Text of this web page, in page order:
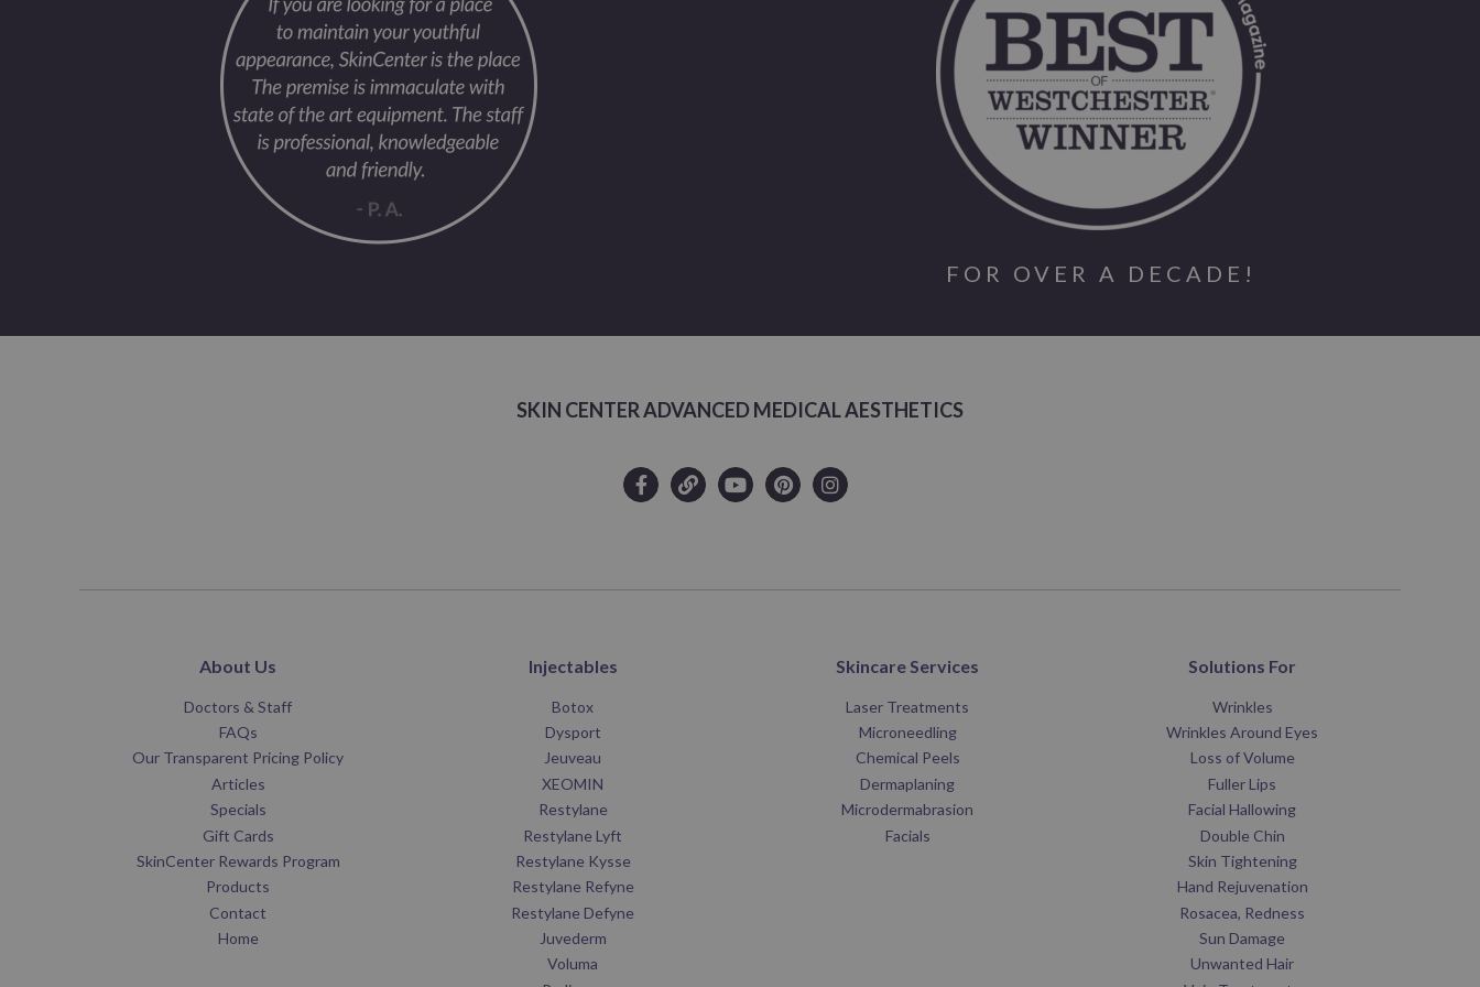
FOR OVER A DECADE!
SKIN CENTER ADVANCED MEDICAL AESTHETICS
About Us
Doctors & Staff
FAQs
Our Transparent Pricing Policy
Articles
Specials
Gift Cards
SkinCenter Rewards Program
Products
Contact
Home
Injectables
Botox
Dysport
Jeuveau
XEOMIN
Restylane
Restylane Lyft
Restylane Kysse
Restylane Refyne
Restylane Defyne
Juvederm
Voluma
Skincare Services
Laser Treatments
Microneedling
Chemical Peels
Dermaplaning
Microdermabrasion
Facials
Solutions For
Wrinkles
Wrinkles Around Eyes
Loss of Volume
Fuller Lips
Facial Hallowing
Double Chin
Skin Tightening
Hand Rejuvenation
Rosacea, Redness
Sun Damage
Unwanted Hair